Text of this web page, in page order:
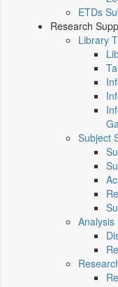
ETDs
Research
Library
Subject
Analysis